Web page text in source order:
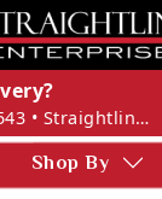
Millersburg, 46543 • Straightline Enterprises
Shop By